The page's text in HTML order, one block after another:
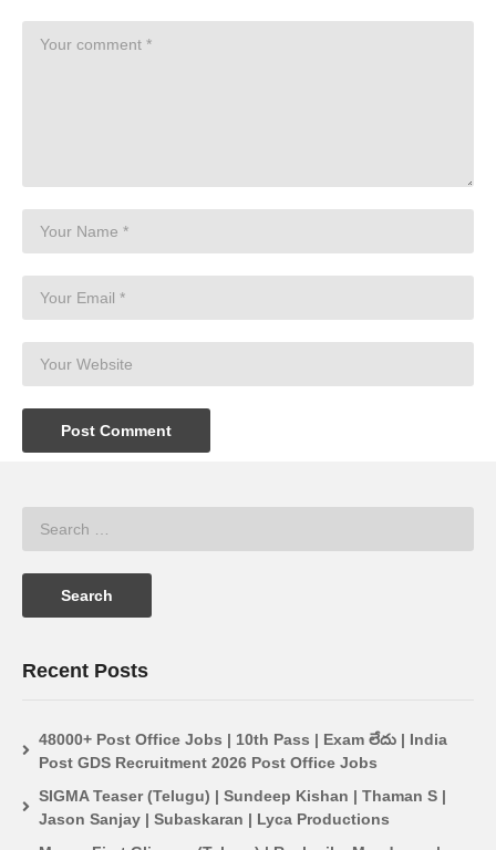
Recent Posts
48000+ Post Office Jobs | 10th Pass | Exam లేదు | India
Post GDS Recruitment 2026 Post Office Jobs
SIGMA Teaser (Telugu) | Sundeep Kishan | Thaman S |
Jason Sanjay | Subaskaran | Lyca Productions